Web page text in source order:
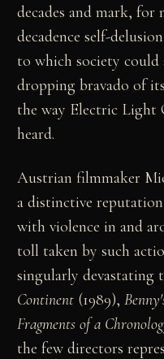
decades and mark, for
decadence self-
to which society
dropping bravado of
the way Electric Light
heard.
Austrian filmmaker
a distinctive reputation
with violence in and
toll taken by such
singularly
Continent (1989),
Fragments of a
the few directors